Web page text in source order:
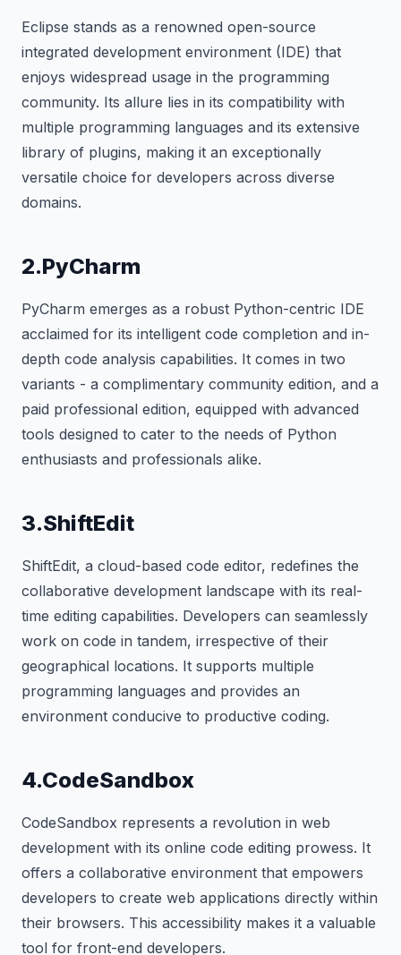
Eclipse stands as a renowned open-source
integrated development environment (IDE) that
enjoys widespread usage in the programming
community. Its allure lies in its compatibility with
multiple programming languages and its extensive
library of plugins, making it an exceptionally
versatile choice for developers across diverse
domains.
2.PyCharm
PyCharm emerges as a robust Python-centric IDE
acclaimed for its intelligent code completion and in-
depth code analysis capabilities. It comes in two
variants - a complimentary community edition, and a
paid professional edition, equipped with advanced
tools designed to cater to the needs of Python
enthusiasts and professionals alike.
3.ShiftEdit
ShiftEdit, a cloud-based code editor, redefines the
collaborative development landscape with its real-
time editing capabilities. Developers can seamlessly
work on code in tandem, irrespective of their
geographical locations. It supports multiple
programming languages and provides an
environment conducive to productive coding.
4.CodeSandbox
CodeSandbox represents a revolution in web
development with its online code editing prowess. It
offers a collaborative environment that empowers
developers to create web applications directly within
their browsers. This accessibility makes it a valuable
tool for front-end developers.